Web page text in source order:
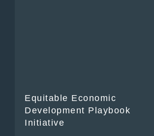
Equitable Economic
Development Playbook
Initiative